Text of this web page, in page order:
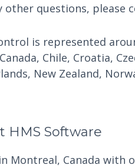
other questions, please
is represented
Chile, Croatia,
New Zealand,
HMS Software
Montreal, Canada with